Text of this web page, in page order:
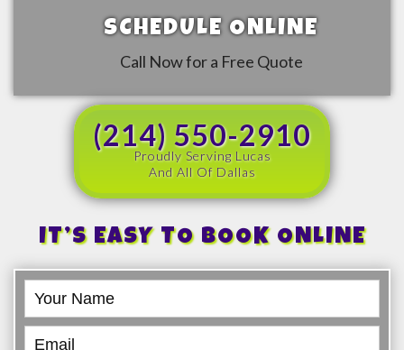
SCHEDULE ONLINE
Call Now for a Free Quote
(214) 550-2910
Proudly Serving Lucas
And All Of Dallas
IT’S EASY TO BOOK ONLINE
Book
Online